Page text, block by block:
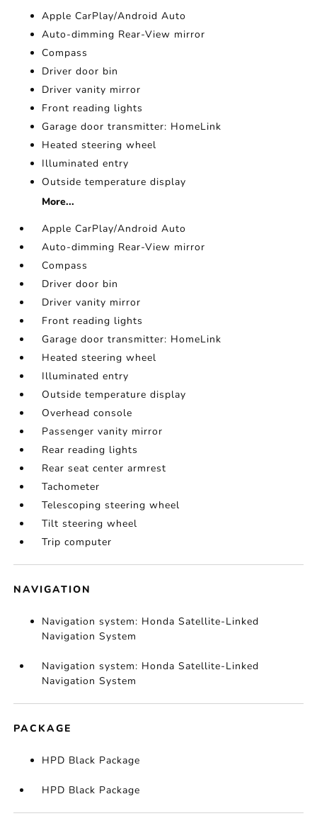
Apple CarPlay/Android Auto
Auto-dimming Rear-View mirror
Compass
Driver door bin
Driver vanity mirror
Front reading lights
Garage door transmitter: HomeLink
Heated steering wheel
Illuminated entry
Outside temperature display
More...
Apple CarPlay/Android Auto
Auto-dimming Rear-View mirror
Compass
Driver door bin
Driver vanity mirror
Front reading lights
Garage door transmitter: HomeLink
Heated steering wheel
Illuminated entry
Outside temperature display
Overhead console
Passenger vanity mirror
Rear reading lights
Rear seat center armrest
Tachometer
Telescoping steering wheel
Tilt steering wheel
Trip computer
NAVIGATION
Navigation system: Honda Satellite-Linked
Navigation System
Navigation system: Honda Satellite-Linked
Navigation System
PACKAGE
HPD Black Package
HPD Black Package